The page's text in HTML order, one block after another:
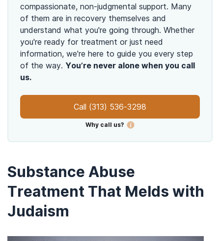
compassionate, non-judgmental support. Many
of them are in recovery themselves and
understand what you're going through. Whether
you're ready for treatment or just need
information, we're here to guide you every step
of the way. You’re never alone when you call
us.
Call (313) 536-3298
Why call us?
Substance Abuse
Treatment That Melds with
Judaism